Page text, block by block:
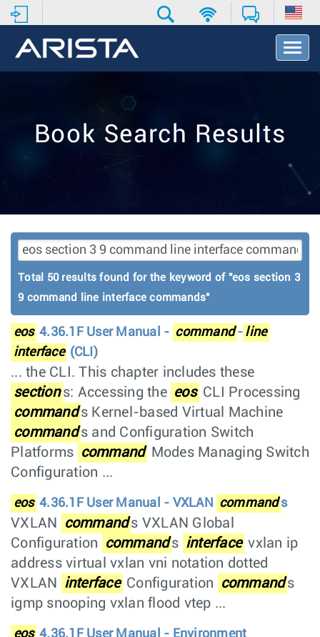
T
o
v
i
o
n
Book Search Results
Total 50 results found for the keyword of "eos section 3
9 command line interface commands"
eos 4.36.1F User Manual - command - line
interface (CLI)
... the CLI. This chapter includes these
section s: Accessing the eos CLI Processing
command s Kernel-based Virtual Machine
command s and Configuration Switch
Platforms command
Modes Managing Switch
Configuration ...
eos 4.36.1F User Manual - VXLAN command s
VXLAN command s VXLAN Global
Configuration
command s interface vxlan ip
address virtual vxlan vni notation dotted
VXLAN
interface Configuration command s
igmp snooping vxlan flood vtep ...
eos 4.36.1F User Manual - Environment